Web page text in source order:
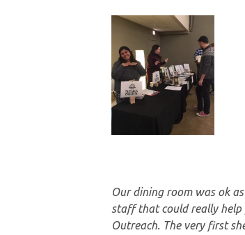
Our dining room was ok
staff that could really help
Outreach. The very first